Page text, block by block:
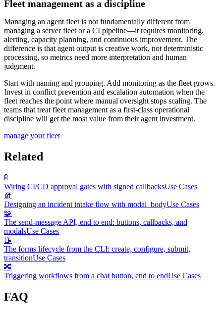
Fleet management as a discipline
Managing an agent fleet is not fundamentally different from
managing a server fleet or a CI pipeline—it requires monitoring,
alerting, capacity planning, and continuous improvement. The
difference is that agent output is creative work, not deterministic
processing, so metrics need more interpretation and human
judgment.
Start with naming and grouping. Add monitoring as the fleet grows.
Invest in conflict prevention and escalation automation when the
fleet reaches the point where manual oversight stops scaling. The
teams that treat fleet management as a first-class operational
discipline will get the most value from their agent investment.
manage your fleet
Related
🚦
Wiring CI/CD approval gates with signed callbacksUse Cases
🧯
Designing an incident intake flow with modal_bodyUse Cases
🧩
The send-message API, end to end: buttons, callbacks, and
modalsUse Cases
📝
The forms lifecycle from the CLI: create, configure, submit,
transitionUse Cases
🔀
Triggering workflows from a chat button, end to endUse Cases
FAQ